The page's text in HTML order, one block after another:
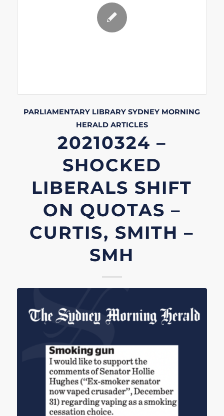
PARLIAMENTARY LIBRARY SYDNEY MORNING
HERALD ARTICLES
20210324 –
SHOCKED
LIBERALS SHIFT
ON QUOTAS –
CURTIS, SMITH –
SMH